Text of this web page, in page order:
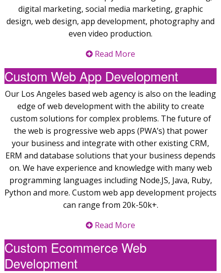
digital marketing, social media marketing, graphic
design, web design, app development, photography and
even video production.
Read More
Custom Web App Development
Our Los Angeles based web agency is also on the leading
edge of web development with the ability to create
custom solutions for complex problems. The future of
the web is progressive web apps (PWA’s) that power
your business and integrate with other existing CRM,
ERM and database solutions that your business depends
on. We have experience and knowledge with many web
programming languages including Node.JS, Java, Ruby,
Python and more. Custom web app development projects
can range from 20k-50k+.
Read More
Custom Ecommerce Web
Development